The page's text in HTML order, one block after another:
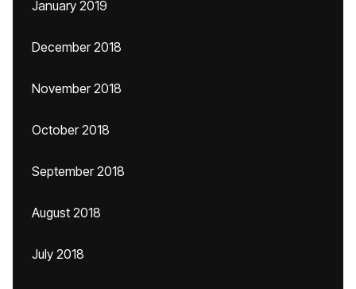
January 2019
December 2018
November 2018
October 2018
September 2018
August 2018
July 2018